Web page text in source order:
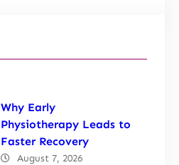
Why Early
Physiotherapy Leads to
Faster Recovery
August 7, 2026